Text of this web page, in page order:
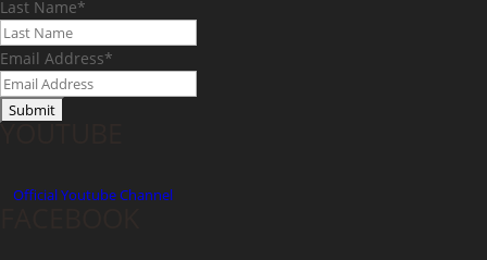
Last Name*
Email Address*
YOUTUBE
OfficialYoutube Channel